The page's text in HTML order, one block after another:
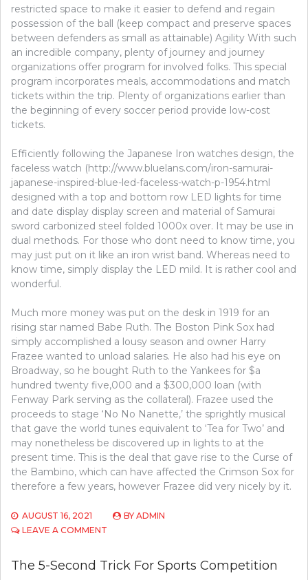
restricted space to make it easier to defend and regain
possession of the ball (keep compact and preserve spaces
between defenders as small as attainable) Agility With such
an incredible company, plenty of journey and journey
organizations offer program for involved folks. This special
program incorporates meals, accommodations and match
tickets within the trip. Plenty of organizations earlier than
the beginning of every soccer period provide low-cost
tickets.
Efficiently following the Japanese Iron watches design, the
faceless watch (http://www.bluelans.com/iron-samurai-
japanese-inspired-blue-led-faceless-watch-p-1954.html
designed with a top and bottom row LED lights for time
and date display display screen and material of Samurai
sword carbonized steel folded 1000x over. It may be use in
dual methods. For those who dont need to know time, you
may just put on it like an iron wrist band. Whereas need to
know time, simply display the LED mild. It is rather cool and
wonderful.
Much more money was put on the desk in 1919 for an
rising star named Babe Ruth. The Boston Pink Sox had
simply accomplished a lousy season and owner Harry
Frazee wanted to unload salaries. He also had his eye on
Broadway, so he bought Ruth to the Yankees for $a
hundred twenty five,000 and a $300,000 loan (with
Fenway Park serving as the collateral). Frazee used the
proceeds to stage ‘No No Nanette,’ the sprightly musical
that gave the world tunes equivalent to ‘Tea for Two’ and
may nonetheless be discovered up in lights to at the
present time. This is the deal that gave rise to the Curse of
the Bambino, which can have affected the Crimson Sox for
therefore a few years, however Frazee did very nicely by it.
AUGUST 16, 2021 BY ADMIN
LEAVE A COMMENT
BASEBALL,
The 5-Second Trick For Sports Competition